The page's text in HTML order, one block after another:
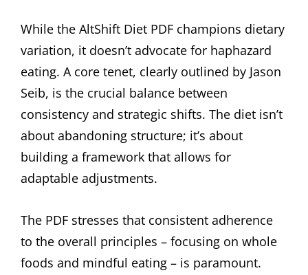
While the AltShift Diet PDF champions dietary
variation, it doesn’t advocate for haphazard
eating. A core tenet, clearly outlined by Jason
Seib, is the crucial balance between
consistency and strategic shifts. The diet isn’t
about abandoning structure; it’s about
building a framework that allows for
adaptable adjustments.
The PDF stresses that consistent adherence
to the overall principles – focusing on whole
foods and mindful eating – is paramount.